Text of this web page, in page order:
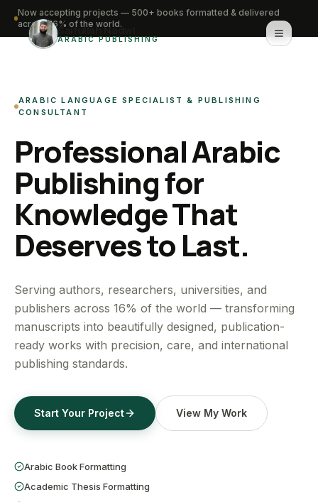
Saifullah Nadwi
ARABIC PUBLISHING
About
Services
Portfolio
Knowledge Hub
WhatsApp for urgent work
Get a Free Quote
Now accepting projects — 500+ books formatted & delivered
across 16% of the world.
ARABIC LANGUAGE SPECIALIST & PUBLISHING
CONSULTANT
Professional Arabic
Publishing for
Knowledge That
Deserves to Last.
Serving authors, researchers, universities, and
publishers across 16% of the world — transforming
manuscripts into beautifully designed, publication-
ready works with precision, care, and international
publishing standards.
Start Your Project View My Work
Arabic Book Formatting
Academic Thesis Formatting